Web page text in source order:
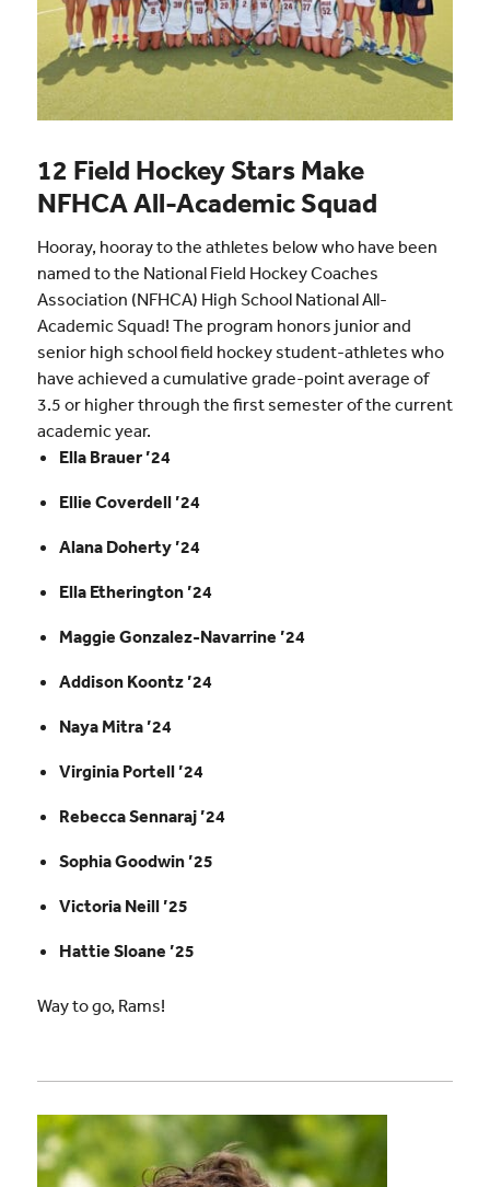
12 Field Hockey Stars Make
NFHCA All-Academic Squad
Hooray, hooray to the athletes below who have been
named to the National Field Hockey Coaches
Association (NFHCA) High School National All-
Academic Squad! The program honors junior and
senior high school field hockey student-athletes who
have achieved a cumulative grade-point average of
3.5 or higher through the first semester of the current
academic year.
Ella Brauer ’24
Ellie Coverdell ’24
Alana Doherty ’24
Ella Etherington ’24
Maggie Gonzalez-Navarrine ’24
Addison Koontz ’24
Naya Mitra ’24
Virginia Portell ’24
Rebecca Sennaraj ’24
Sophia Goodwin ’25
Victoria Neill ’25
Hattie Sloane ’25
Way to go, Rams!